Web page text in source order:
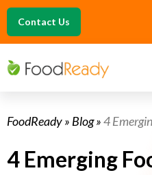
Contact Us
FoodReady» Blog»4
4 Emerging